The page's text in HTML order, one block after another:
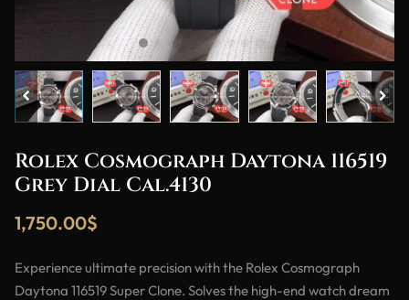
Rolex Cosmograph Daytona 116519
Grey Dial Cal.4130
1,750.00$
Experience ultimate precision with the Rolex Cosmograph
Daytona 116519 Super Clone. Solves the high-end watch dream